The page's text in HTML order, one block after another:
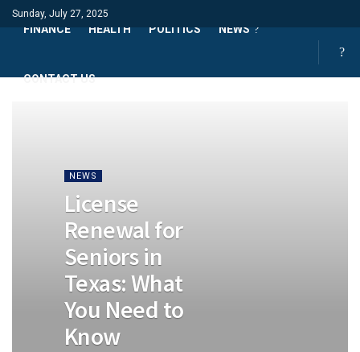
Sunday, July 27, 2025
FINANCE HEALTH POLITICS NEWS
CONTACT US
NEWS
License
Renewal for
Seniors in
Texas: What
You Need to
Know